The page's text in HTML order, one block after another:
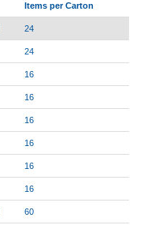
Items per Carton
24
24
16
16
16
16
16
16
60